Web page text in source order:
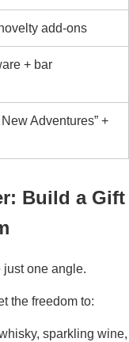
add-ons
+ bar
Adventures” +
Build a Gift
just one angle.
the freedom to:
sparkling wine,